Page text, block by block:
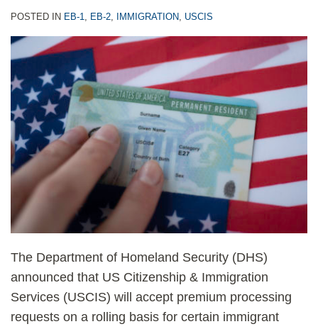
POSTED IN EB-1, EB-2, IMMIGRATION, USCIS
The Department of Homeland Security (DHS)
announced that US Citizenship & Immigration
Services (USCIS) will accept premium processing
requests on a rolling basis for certain immigrant